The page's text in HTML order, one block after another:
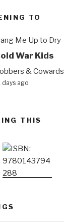
TO
Me Up to Dry
War Kids
& Cowards
days ago
THIS